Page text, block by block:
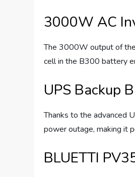
3000W AC
The 3000W output of the
cell in the B300 battery
UPS Backup
Thanks to the advanced
power outage, making it
BLUETTI